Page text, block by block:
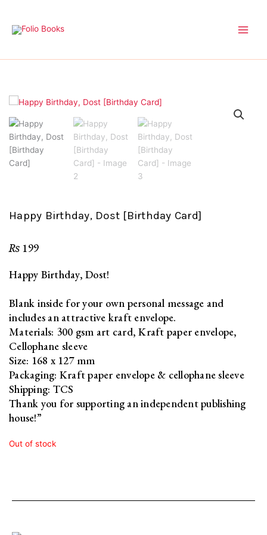
content
Happy Birthday, Dost [Birthday Card]
₨ 199
Happy Birthday, Dost!
Blank inside for your own personal message and
includes an attractive kraft envelope.
Materials: 300 gsm art card, Kraft paper envelope,
Cellophane sleeve
Size: 168 x 127 mm
Packaging: Kraft paper envelope & cellophane sleeve
Shipping: TCS
Thank you for supporting an independent publishing
house!”
Out of stock